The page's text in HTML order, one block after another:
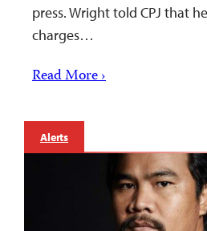
press. Wright told CPJ that
charges…
Read More ›
Alerts